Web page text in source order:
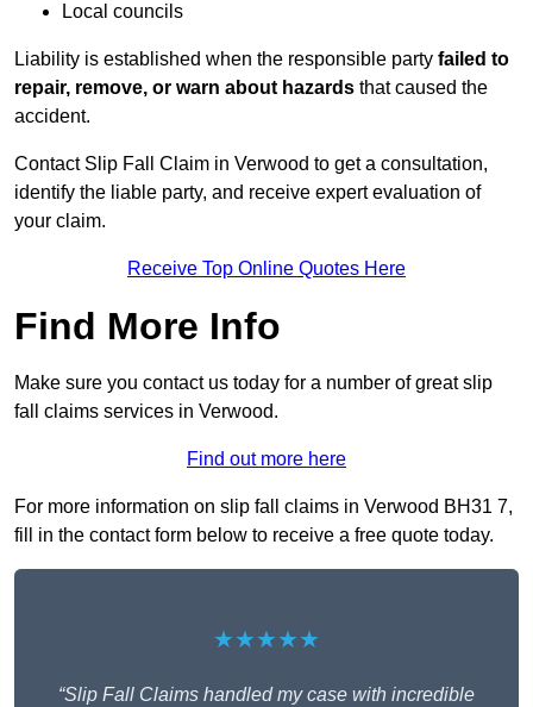
Local councils
Liability is established when the responsible party failed to
repair, remove, or warn about hazards that caused the
accident.
Contact Slip Fall Claim in Verwood to get a consultation,
identify the liable party, and receive expert evaluation of
your claim.
Receive Top Online Quotes Here
Find More Info
Make sure you contact us today for a number of great slip
fall claims services in Verwood.
Find out more here
For more information on slip fall claims in Verwood BH31 7,
fill in the contact form below to receive a free quote today.
★★★★★
“Slip Fall Claims handled my case with incredible